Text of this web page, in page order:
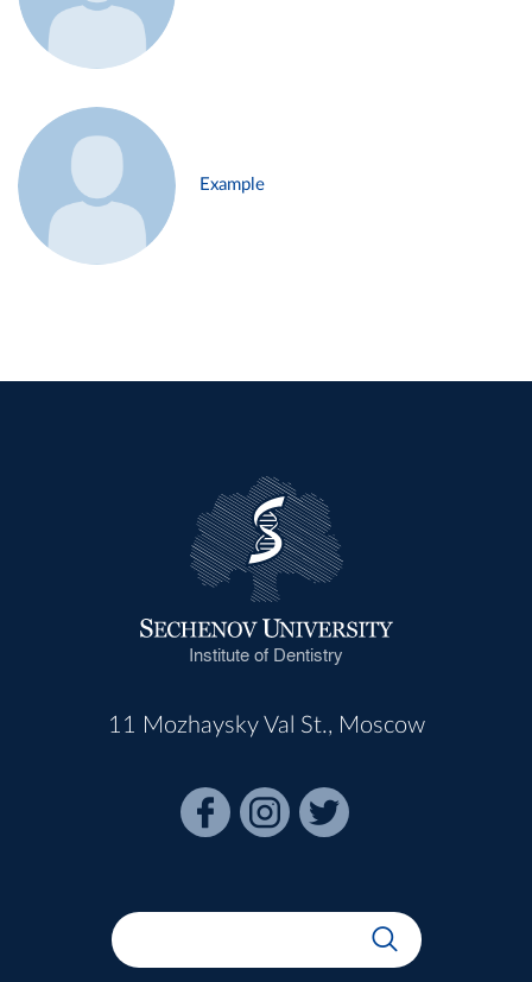
Example
Institute of Dentistry
11 Mozhaysky Val St., Moscow